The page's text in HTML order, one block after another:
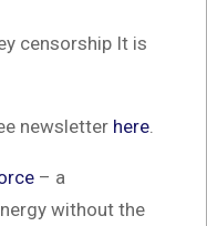
censorship It is
newsletter here
– a
without the